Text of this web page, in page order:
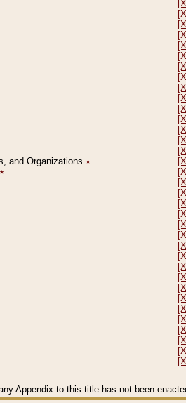
and Organizations ٭
٭
Appendix to this title has not been